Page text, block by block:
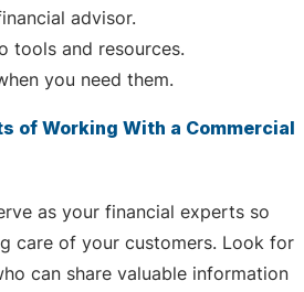
advisor.
tools and resources.
you need them.
of Working With a Commercial
as your financial experts so
care of your customers. Look for
can share valuable information